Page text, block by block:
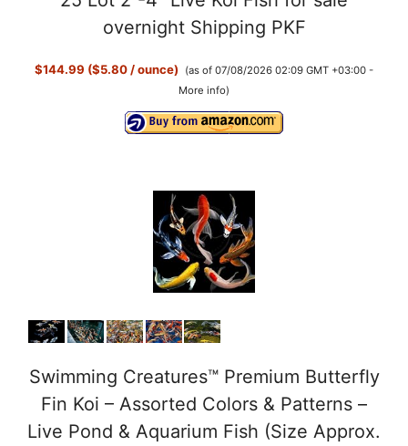
overnight Shipping PKF
$144.99 ($5.80 / ounce)
(as of 07/08/2026 02:09 GMT +03:00 -
More info)
Swimming Creatures™ Premium Butterfly
Fin Koi – Assorted Colors & Patterns –
Live Pond & Aquarium Fish (Size Approx.